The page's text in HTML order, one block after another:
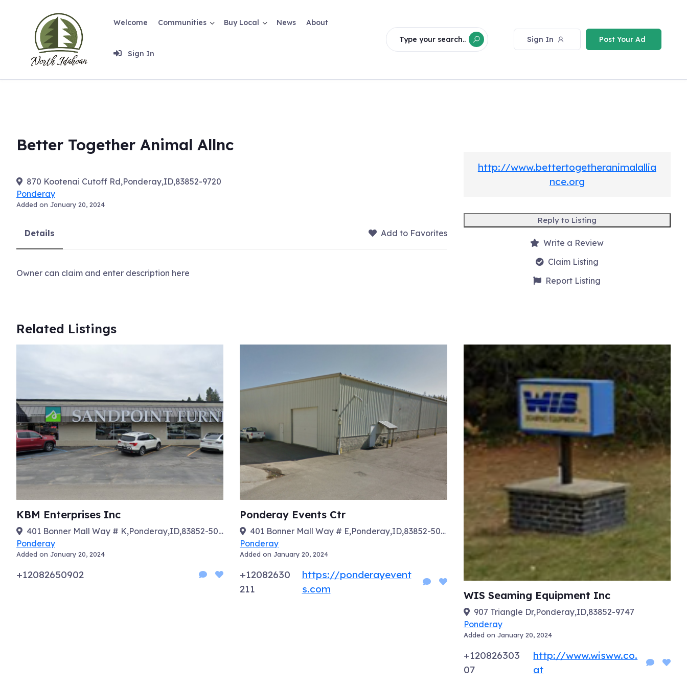
Welcome Communities Buy Local News About
Sign In
Type your search.. Sign In Post Your Ad
Better Together Animal Allnc
870 Kootenai Cutoff Rd,Ponderay,ID,83852-9720
Ponderay
Added on January 20, 2024
Details Add to Favorites
Owner can claim and enter description here
http://www.bettertogetheranimalallia
nce.org
Reply to Listing
Write a Review
Claim Listing
Report Listing
Related Listings
KBM Enterprises Inc
401 Bonner Mall Way # K,Ponderay,ID,83852-5029
Ponderay
Added on January 20, 2024
+12082650902
Ponderay Events Ctr
401 Bonner Mall Way # E,Ponderay,ID,83852-5029
Ponderay
Added on January 20, 2024
+12082630
211
https://ponderayevent
s.com
WIS Seaming Equipment Inc
907 Triangle Dr,Ponderay,ID,83852-9747
Ponderay
Added on January 20, 2024
+120826303
07
http://www.wisww.co.
at